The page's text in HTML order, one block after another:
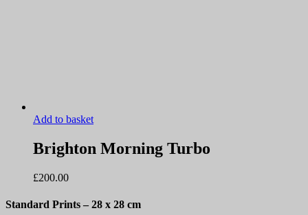
Add to basket
Brighton Morning Turbo
£200.00
Standard Prints – 28 x 28 cm